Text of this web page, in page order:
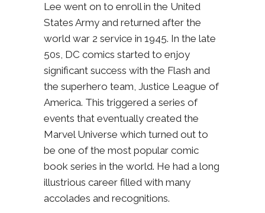
Lee went on to enroll in the United
States Army and returned after the
world war 2 service in 1945. In the late
50s, DC comics started to enjoy
significant success with the Flash and
the superhero team, Justice League of
America. This triggered a series of
events that eventually created the
Marvel Universe which turned out to
be one of the most popular comic
book series in the world. He had a long
illustrious career filled with many
accolades and recognitions.